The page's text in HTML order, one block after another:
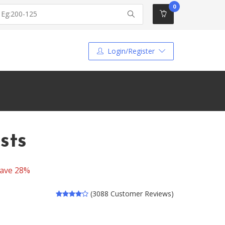
0
Login/Register
28%
(3088 Customer Reviews)